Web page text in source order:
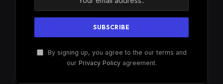
By signing up, you agree to the our terms and
our Privacy Policyagreement.